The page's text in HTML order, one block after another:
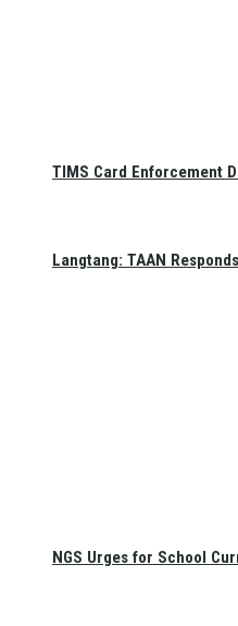
TIMS Card Enforcement
Langtang: TAAN Responds
NGS Urges for School